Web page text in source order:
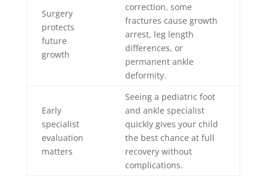
Surgery
protects
future
growth
correction, some
fractures cause growth
arrest, leg length
differences, or
permanent ankle
deformity.
Early
specialist
evaluation
matters
Seeing a pediatric foot
and ankle specialist
quickly gives your child
the best chance at full
recovery without
complications.